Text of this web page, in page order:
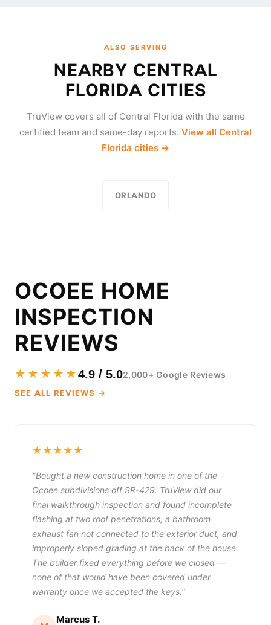
ALSO SERVING
NEARBY CENTRAL
FLORIDA CITIES
TruView covers all of Central Florida with the same
certified team and same-day reports. View all Central
Florida cities →
ORLANDO
OCOEE HOME
INSPECTION
REVIEWS
★★★★★4.9 / 5.02,000+ Google Reviews
SEE ALL REVIEWS →
★★★★★
"Bought a new construction home in one of the
Ocoee subdivisions off SR-429. TruView did our
final walkthrough inspection and found incomplete
flashing at two roof penetrations, a bathroom
exhaust fan not connected to the exterior duct, and
improperly sloped grading at the back of the house.
The builder fixed everything before we closed —
none of that would have been covered under
warranty once we accepted the keys."
Marcus T.